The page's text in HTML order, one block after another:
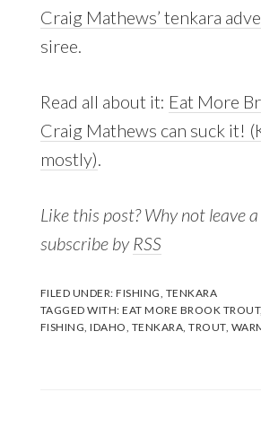
Craig Mathews’ tenkara
siree.
Read all about it: Eat More
Craig Mathews can suck it!
mostly)
Like this post? Why not leave
subscribe byRSS
FILED UNDER:FISHING TENKARA
TAGGED WITH:EAT MORE BROOK TROUT
FISHING ,IDAHO TENKARA ,TROUT,